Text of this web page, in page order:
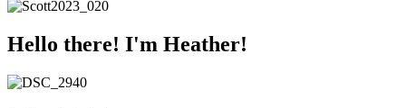
Hello there! I'm Heather!